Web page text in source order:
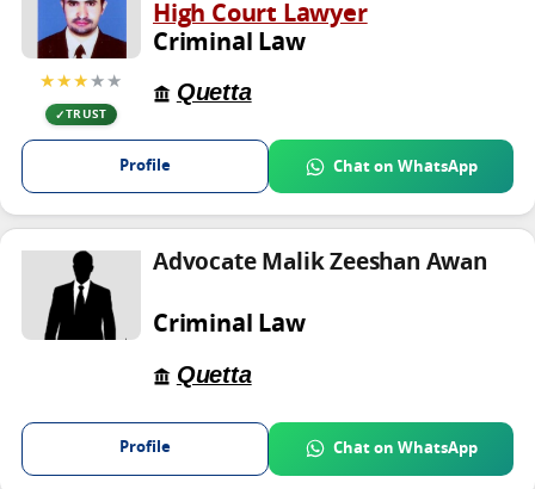
★★★★★
TRUST
High Court Lawyer
Criminal Law
Quetta
Profile Chat on WhatsApp
Advocate Malik Zeeshan Awan
Criminal Law
Quetta
Profile Chat on WhatsApp